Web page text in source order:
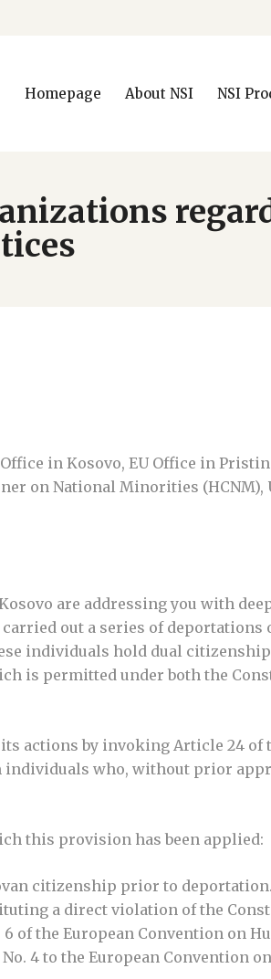
Homepage About NSI NSI
in Kosovo, EU Office in
on National Minorities (HCNM),
are addressing you with
out a series of deportations
individuals hold dual
is permitted under both the
actions by invoking Article 24 of
who, without prior
this provision has been applied:
citizenship prior to
a direct violation of the
the European Convention on
4 to the European Convention